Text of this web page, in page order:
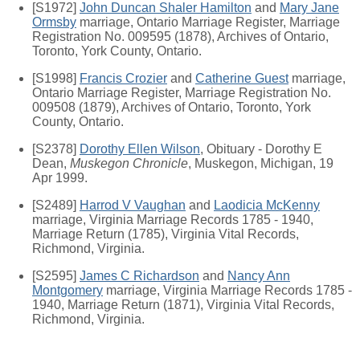
[S1972] John Duncan Shaler Hamilton and Mary Jane
Ormsby marriage, Ontario Marriage Register, Marriage
Registration No. 009595 (1878), Archives of Ontario,
Toronto, York County, Ontario.
[S1998] Francis Crozier and Catherine Guestmarriage,
Ontario Marriage Register, Marriage Registration No.
009508 (1879), Archives of Ontario, Toronto, York
County, Ontario.
[S2378] Dorothy Ellen Wilson, Obituary - Dorothy E
Dean, Muskegon Chronicle, Muskegon, Michigan, 19
Apr 1999.
[S2489] Harrod V Vaughan and Laodicia McKenny
marriage, Virginia Marriage Records 1785 - 1940,
Marriage Return (1785), Virginia Vital Records,
Richmond, Virginia.
[S2595] James C Richardson and Nancy Ann
Montgomery marriage, Virginia Marriage Records 1785 -
1940, Marriage Return (1871), Virginia Vital Records,
Richmond, Virginia.